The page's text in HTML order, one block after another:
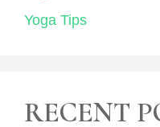
Yoga Tips
RECENT